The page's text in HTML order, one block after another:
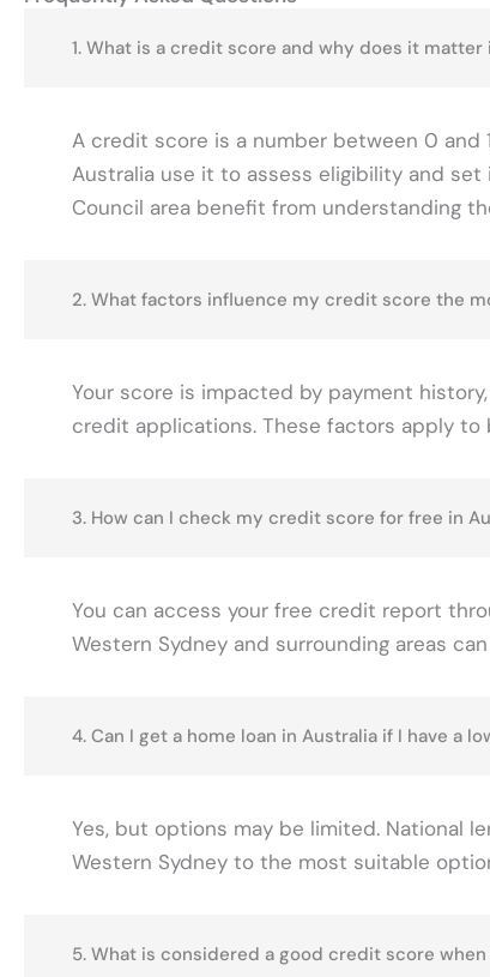
1. What is a credit score and why does it matter
A credit score is a number between 0 and
Australia use it to assess eligibility and
Council area benefit from understanding
2. What factors influence my credit score the
Your score is impacted by payment
credit applications. These factors apply to
3. How can I check my credit score for free in
You can access your free credit report
Western Sydney and surrounding areas
4. Can I get a home loan in Australia if I have a
Yes, but options may be limited. National
Western Sydney to the most suitable
5. What is considered a good credit score